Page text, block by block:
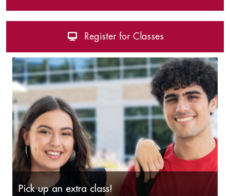
Register for Classes
Pick up an extra class!